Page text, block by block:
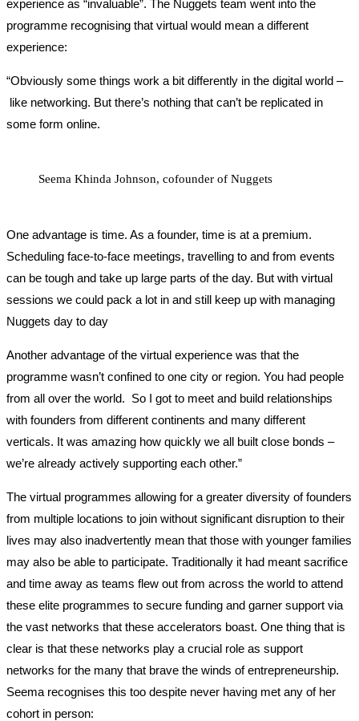
experience as “invaluable”. The Nuggets team went into the
programme recognising that virtual would mean a different
experience:
“Obviously some things work a bit differently in the digital world –
like networking. But there’s nothing that can’t be replicated in
some form online.
Seema Khinda Johnson, cofounder of Nuggets
One advantage is time. As a founder, time is at a premium.
Scheduling face-to-face meetings, travelling to and from events
can be tough and take up large parts of the day. But with virtual
sessions we could pack a lot in and still keep up with managing
Nuggets day to day
Another advantage of the virtual experience was that the
programme wasn’t confined to one city or region. You had people
from all over the world. So I got to meet and build relationships
with founders from different continents and many different
verticals. It was amazing how quickly we all built close bonds –
we’re already actively supporting each other.”
The virtual programmes allowing for a greater diversity of founders
from multiple locations to join without significant disruption to their
lives may also inadvertently mean that those with younger families
may also be able to participate. Traditionally it had meant sacrifice
and time away as teams flew out from across the world to attend
these elite programmes to secure funding and garner support via
the vast networks that these accelerators boast. One thing that is
clear is that these networks play a crucial role as support
networks for the many that brave the winds of entrepreneurship.
Seema recognises this too despite never having met any of her
cohort in person: